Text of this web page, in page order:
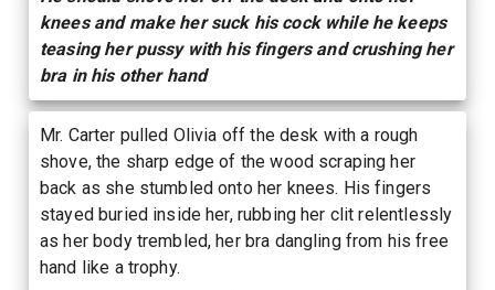
knees and make her suck his cock while he keeps
teasing her pussy with his fingers and crushing her
bra in his other hand
Mr. Carter pulled Olivia off the desk with a rough
shove, the sharp edge of the wood scraping her
back as she stumbled onto her knees. His fingers
stayed buried inside her, rubbing her clit relentlessly
as her body trembled, her bra dangling from his free
hand like a trophy.